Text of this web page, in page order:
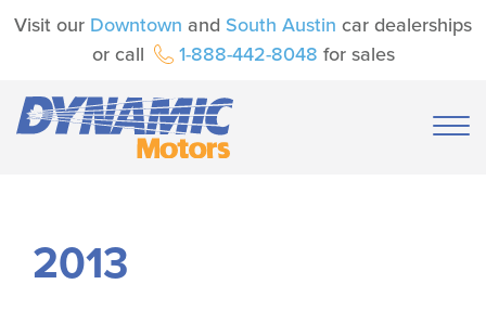
Visit our Downtown and South Austin car dealerships
or call
1-888-442-8048 for sales
2013